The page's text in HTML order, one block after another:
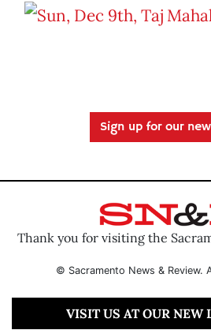
Sign up for our
Thank you for visiting the
© Sacramento News & Review.
VISIT US AT OUR NEW